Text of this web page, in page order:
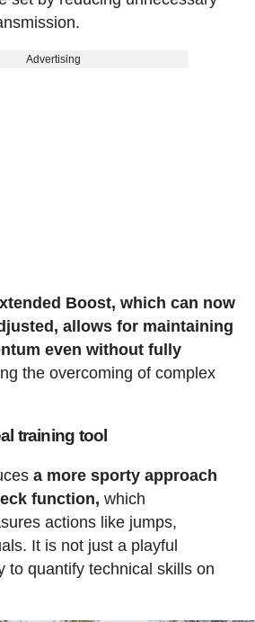
Advertising
Boost, which can now
allows for maintaining
even without fully
the overcoming of complex
training tool
a more sporty approach
function, which
actions like jumps,
It is not just a playful
to quantify technical skills on